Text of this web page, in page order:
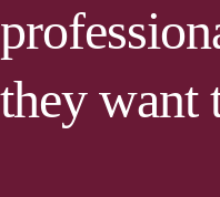
they want